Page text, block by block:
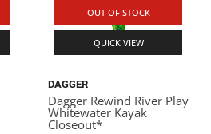
OUT OF STOCK
QUICK VIEW
DAGGER
Dagger Rewind River Play
Whitewater Kayak
Closeout*